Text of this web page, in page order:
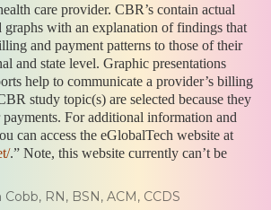
care provider. CBR’s contain actual
graphs with an explanation of findings that
and payment patterns to those of their
and state level. Graphic presentations
help to communicate a provider’s billing
study topic(s) are selected because they
For additional information and
can access the eGlobalTech website at
.” Note, this website currently can’t be
RN, BSN, ACM, CCDS